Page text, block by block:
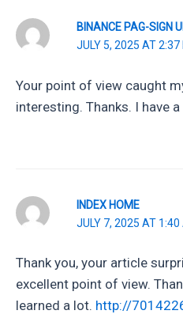
BINANCE PAG-SIGN
JULY 5, 2025 AT 2:37
Your point of view caught
interesting. Thanks. I have
INDEX HOME
JULY 7, 2025 AT 1:40
Thank you, your article
excellent point of view.
learned a lot. http://